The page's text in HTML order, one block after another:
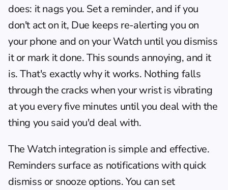
does: it nags you. Set a reminder, and if you
don't act on it, Due keeps re-alerting you on
your phone and on your Watch until you dismiss
it or mark it done. This sounds annoying, and it
is. That's exactly why it works. Nothing falls
through the cracks when your wrist is vibrating
at you every five minutes until you deal with the
thing you said you'd deal with.
The Watch integration is simple and effective.
Reminders surface as notifications with quick
dismiss or snooze options. You can set